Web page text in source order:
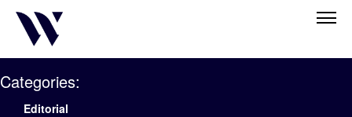
Categories:
Editorial